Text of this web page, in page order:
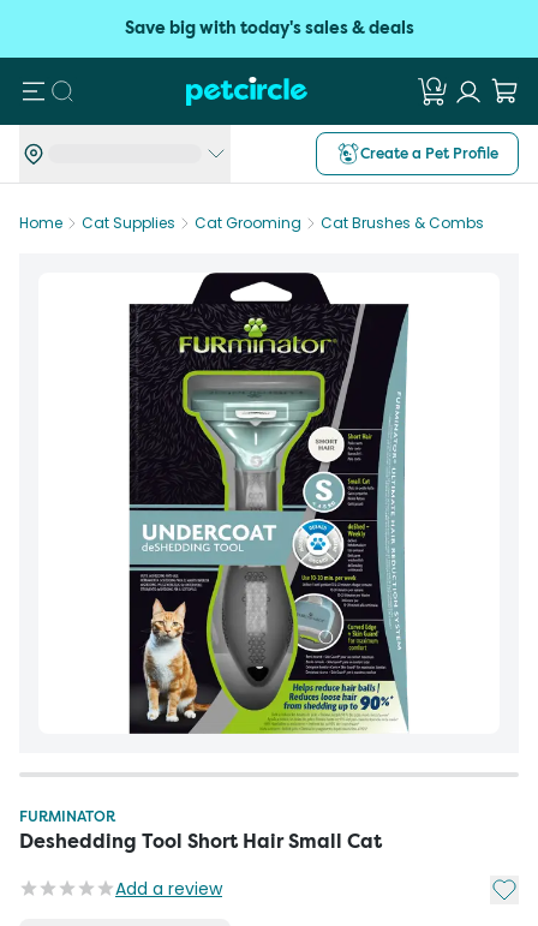
Save big with today's sales & deals
Search
Create a Pet Profile
Home Cat Supplies Cat Grooming Cat Brushes & Combs
FURMINATOR
Deshedding Tool Short Hair Small Cat
Add a review Add